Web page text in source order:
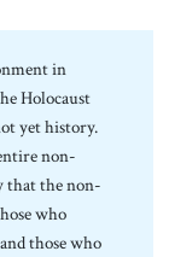
in
Holocaust
yet history.
non-
that the non-
who
those who